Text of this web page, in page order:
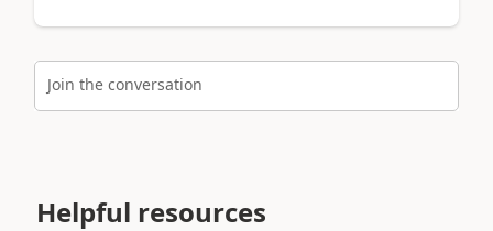
Join the conversation
Helpful resources